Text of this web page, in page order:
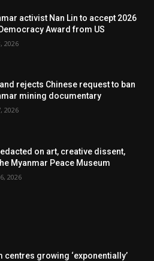
activist Nan Lin to accept 2026
Award from US
2026
rejects Chinese request to ban
mining documentary
2026
on art, creative dissent,
Myanmar Peace Museum
2026
centres growing ‘exponentially’